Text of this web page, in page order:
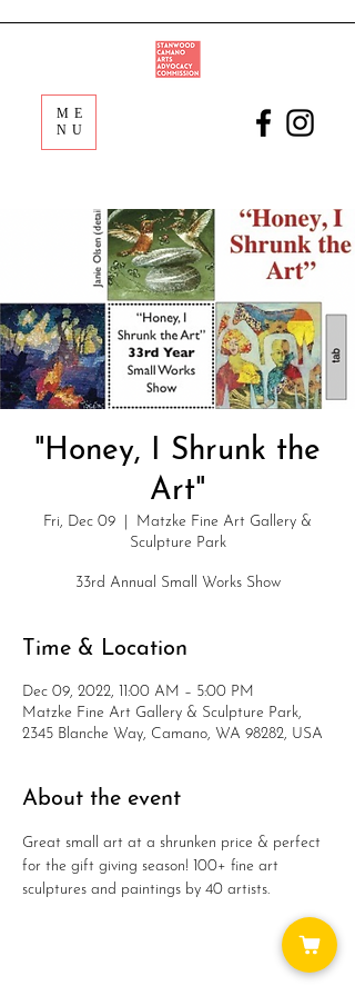
ME
NU
"Honey, I Shrunk the
Art"
Fri, Dec 09
Matzke Fine Art Gallery &
Sculpture Park
33rd Annual Small Works Show
Time & Location
Dec 09, 2022, 11:00 AM – 5:00 PM
Matzke Fine Art Gallery & Sculpture Park,
2345 Blanche Way, Camano, WA 98282, USA
About the event
Great small art at a shrunken price & perfect
for the gift giving season! 100+ fine art
sculptures and paintings by 40 artists.